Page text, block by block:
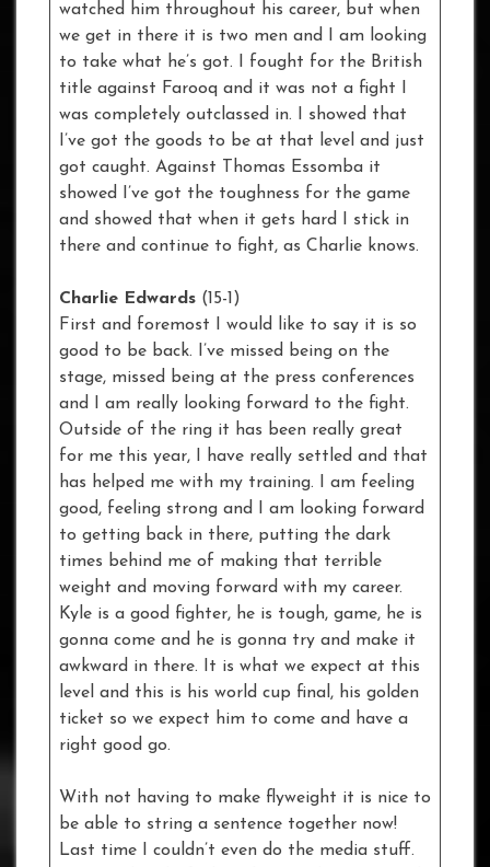
watched him throughout his career, but when
we get in there it is two men and I am looking
to take what he’s got. I fought for the British
title against Farooq and it was not a fight I
was completely outclassed in. I showed that
I’ve got the goods to be at that level and just
got caught. Against Thomas Essomba it
showed I’ve got the toughness for the game
and showed that when it gets hard I stick in
there and continue to fight, as Charlie knows.
Charlie Edwards (15-1)
First and foremost I would like to say it is so
good to be back. I’ve missed being on the
stage, missed being at the press conferences
and I am really looking forward to the fight.
Outside of the ring it has been really great
for me this year, I have really settled and that
has helped me with my training. I am feeling
good, feeling strong and I am looking forward
to getting back in there, putting the dark
times behind me of making that terrible
weight and moving forward with my career.
Kyle is a good fighter, he is tough, game, he is
gonna come and he is gonna try and make it
awkward in there. It is what we expect at this
level and this is his world cup final, his golden
ticket so we expect him to come and have a
right good go.
With not having to make flyweight it is nice to
be able to string a sentence together now!
Last time I couldn’t even do the media stuff.